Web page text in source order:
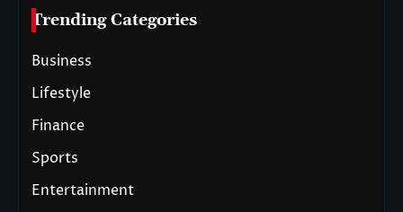
Trending Categories
Business
Lifestyle
Finance
Sports
Entertainment